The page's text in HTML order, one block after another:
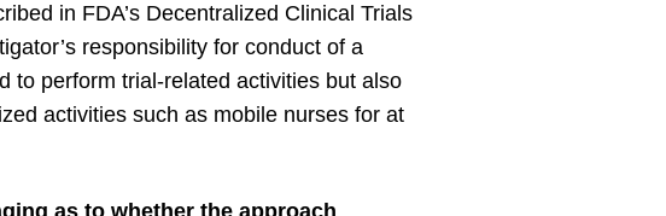
in FDA’s Decentralized Clinical Trials
responsibility for conduct of a
to perform trial-related activities but also
activities such as mobile nurses for at
as to whether the approach